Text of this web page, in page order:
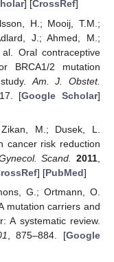
] [CrossRef]
H.; Mooij, T.M.;
J.; Ahmed, M.;
Oral contraceptive
BRCA1/2 mutation
Am. J. Obstet.
[Google Scholar]
M.; Dusek, L.
cancer risk reduction
Scand. 2011
] [PubMed]
G.; Ortmann, O.
mutation carriers and
A systematic review.
, 875–884. [Google